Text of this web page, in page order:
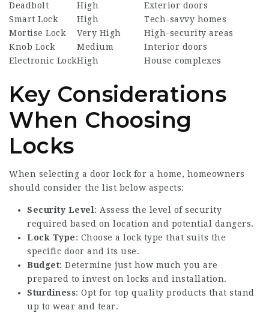
Deadbolt
High
Exterior doors
Smart Lock
High
Tech-savvy homes
Mortise Lock
Very High
High-security areas
Knob Lock
Medium
Interior doors
Electronic LockHigh House complexes
Key Considerations
When Choosing
Locks
When selecting a door lock for a home, homeowners
should consider the list below aspects:
Security Level : Assess the level of security
required based on location and potential dangers.
Lock Type: Choose a lock type that suits the
specific door and its use.
Budget: Determine just how much you are
prepared to invest on locks and installation.
Sturdiness: Opt for top quality products that stand
up to wear and tear.